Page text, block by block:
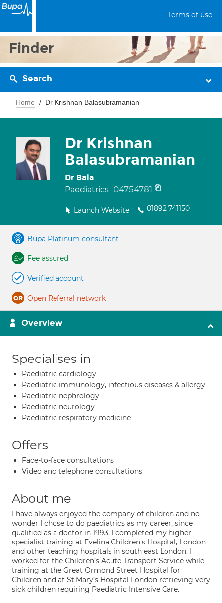
Terms of use
Finder
Search
Home Dr Krishnan Balasubramanian
Dr Krishnan
Balasubramanian
Dr Bala
Paediatrics 04754781
Launch Website 01892 741150
Bupa Platinum consultant
Fee assured
Verified account
Open Referral network
Overview
Specialises in
Paediatric cardiology
Paediatric immunology, infectious diseases & allergy
Paediatric nephrology
Paediatric neurology
Paediatric respiratory medicine
Offers
Face-to-face consultations
Video and telephone consultations
About me
I have always enjoyed the company of children and no
wonder I chose to do paediatrics as my career, since
qualified as a doctor in 1993. I completed my higher
specialist training at Evelina Children's Hospital, London
and other teaching hospitals in south east London. I
worked for the Children’s Acute Transport Service while
training at the Great Ormond Street Hospital for
Children and at St.Mary’s Hospital London retrieving very
sick children requiring Paediatric Intensive Care.